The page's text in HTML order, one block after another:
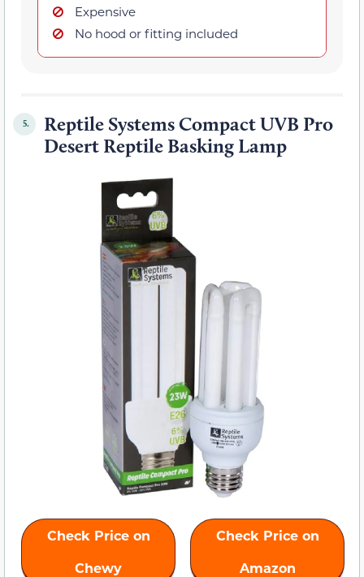
Expensive
No hood or fitting included
5.
Reptile Systems Compact UVB Pro
Desert Reptile Basking Lamp
Check Price on
Chewy
Check Price on
Amazon